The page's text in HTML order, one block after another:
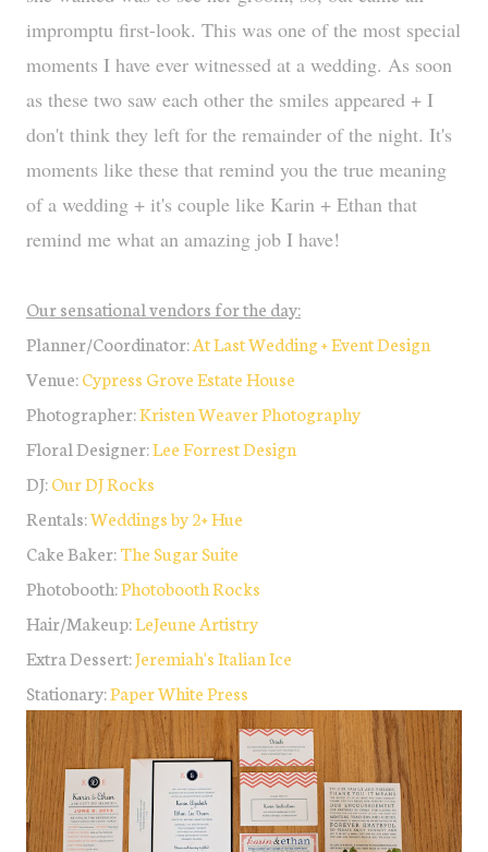
impromptu first-look. This was one of the most special
moments I have ever witnessed at a wedding. As soon
as these two saw each other the smiles appeared + I
don't think they left for the remainder of the night. It's
moments like these that remind you the true meaning
of a wedding + it's couple like Karin + Ethan that
remind me what an amazing job I have!
Our sensational vendors for the day:
Planner/Coordinator:At Last Wedding + Event Design
Venue:Cypress Grove Estate House
Photographer:Kristen Weaver Photography
Floral Designer:Lee Forrest Design
DJ:Our DJ Rocks
Rentals:Weddings by 2+ Hue
Cake Baker:The Sugar Suite
Photobooth:Photobooth Rocks
Hair/Makeup:LeJeune Artistry
Extra Dessert:Jeremiah's Italian Ice
Stationary:Paper White Press